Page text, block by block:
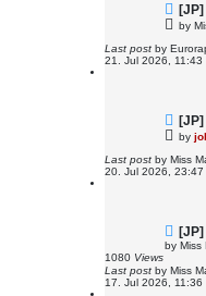
N
e
w
p
o
s
by
Last post by
21. Jul 2026, 11:43
N
e
w
p
o
s
by
Last post by Miss
20. Jul 2026, 23:47
N
e
w
p
o
s
by Miss
1080 Views
Last post by Miss
17. Jul 2026, 11:36